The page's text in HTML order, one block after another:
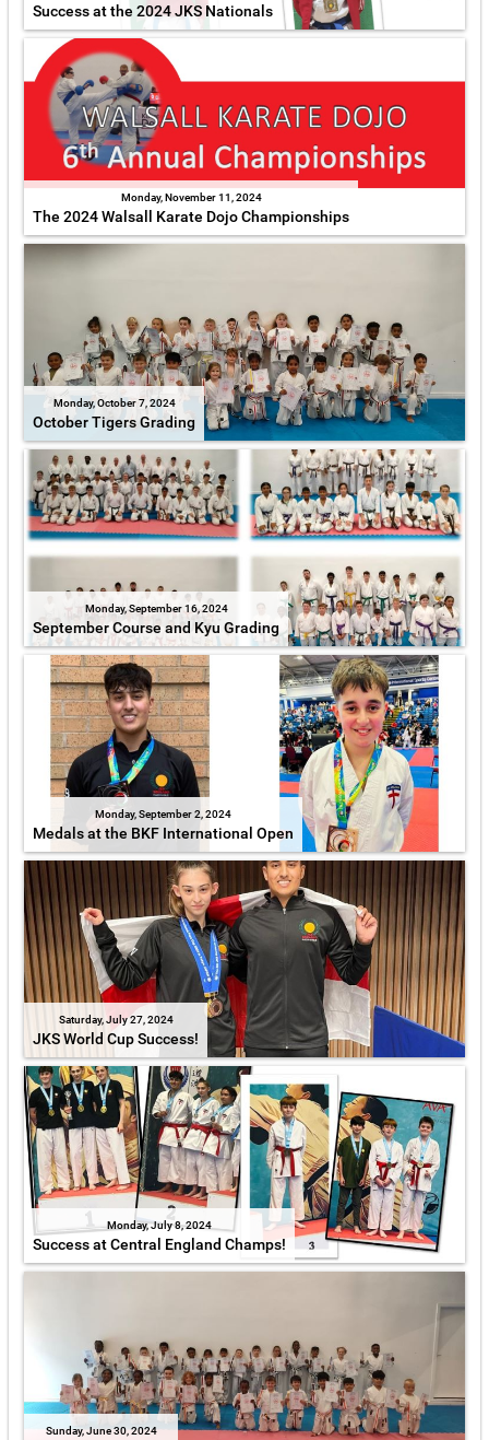
Success at the 2024 JKS Nationals
Monday, November 11, 2024
The 2024 Walsall Karate Dojo Championships
Monday, October 7, 2024
October Tigers Grading
Monday, September 16, 2024
September Course and Kyu Grading
Monday, September 2, 2024
Medals at the BKF International Open
Saturday, July 27, 2024
JKS World Cup Success!
Monday, July 8, 2024
Success at Central England Champs!
Sunday, June 30, 2024